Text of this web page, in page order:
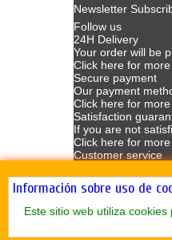
Newsletter
Follow us
24H Delivery
Your order will be
Click here for
Secure payment
Our payment
Click here for
Satisfaction
If you are not
Click here for
Customer service
Click here for
Información sobre uso de
Este sitio web utiliza